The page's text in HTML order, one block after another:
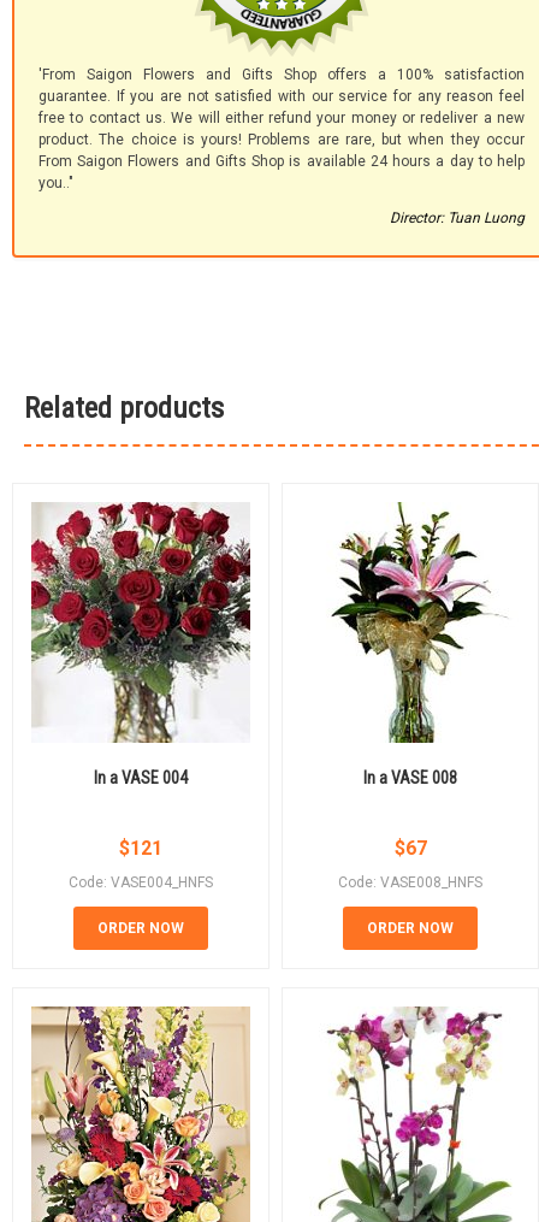
'From Saigon Flowers and Gifts Shop offers a 100% satisfaction
guarantee. If you are not satisfied with our service for any reason feel
free to contact us. We will either refund your money or redeliver a new
product. The choice is yours! Problems are rare, but when they occur
From Saigon Flowers and Gifts Shop is available 24 hours a day to help
you.."
Director: Tuan Luong
Related products
In a VASE 004
$121
Code: VASE004_HNFS
ORDER NOW
In a VASE 008
$67
Code: VASE008_HNFS
ORDER NOW